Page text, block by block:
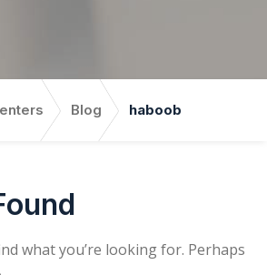
Blog haboob
what you’re looking for. Perhaps